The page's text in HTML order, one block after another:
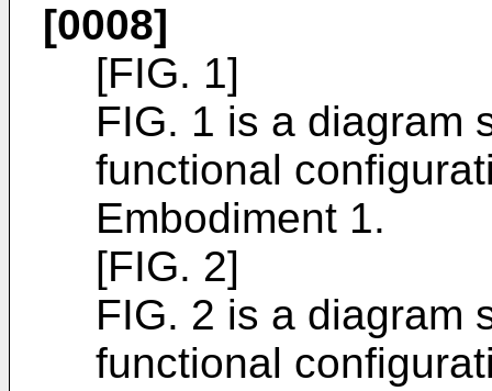
[0008]
[FIG. 1]
FIG. 1 is a diagram
functional
Embodiment 1.
[FIG. 2]
FIG. 2 is a diagram
functional